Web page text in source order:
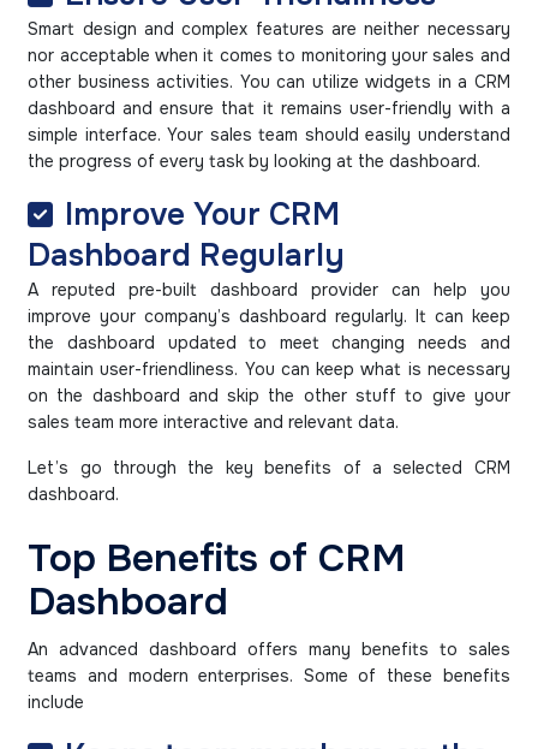
Smart design and complex features are neither necessary
nor acceptable when it comes to monitoring your sales and
other business activities. You can utilize widgets in a CRM
dashboard and ensure that it remains user-friendly with a
simple interface. Your sales team should easily understand
the progress of every task by looking at the dashboard.
Improve Your CRM
Dashboard Regularly
A reputed pre-built dashboard provider can help you
improve your company’s dashboard regularly. It can keep
the dashboard updated to meet changing needs and
maintain user-friendliness. You can keep what is necessary
on the dashboard and skip the other stuff to give your
sales team more interactive and relevant data.
Let’s go through the key benefits of a selected CRM
dashboard.
Top Benefits of CRM
Dashboard
An advanced dashboard offers many benefits to sales
teams and modern enterprises. Some of these benefits
include